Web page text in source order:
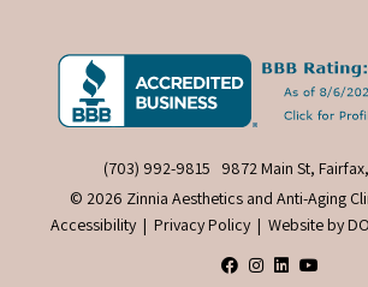
(703) 992-9815
9872 Main St,
© 2026 Zinnia Aesthetics and Anti-Aging
Accessibility | Privacy Policy | Website by